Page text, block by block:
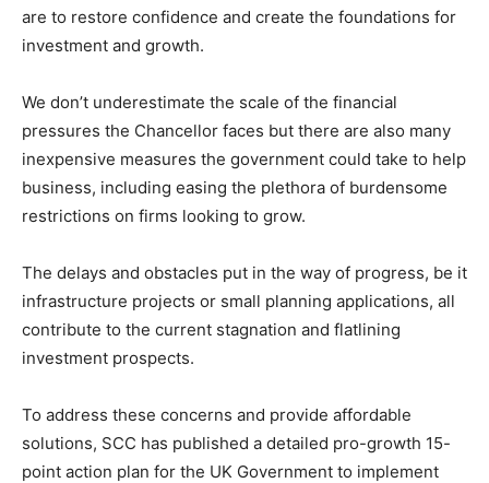
are to restore confidence and create the foundations for
investment and growth.
We don’t underestimate the scale of the financial
pressures the Chancellor faces but there are also many
inexpensive measures the government could take to help
business, including easing the plethora of burdensome
restrictions on firms looking to grow.
The delays and obstacles put in the way of progress, be it
infrastructure projects or small planning applications, all
contribute to the current stagnation and flatlining
investment prospects.
To address these concerns and provide affordable
solutions, SCC has published a detailed pro-growth 15-
point action plan for the UK Government to implement